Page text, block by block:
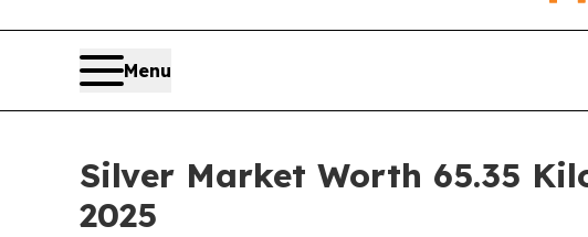
Menu
Silver Market Worth 65.35
2025